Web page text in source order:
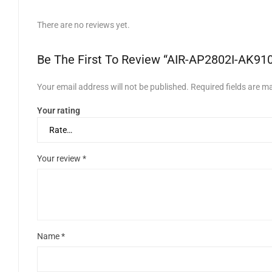
There are no reviews yet.
Be The First To Review “AIR-AP2802I-
Your email address will not be published. Required fields are
Your rating
Your review *
Name*